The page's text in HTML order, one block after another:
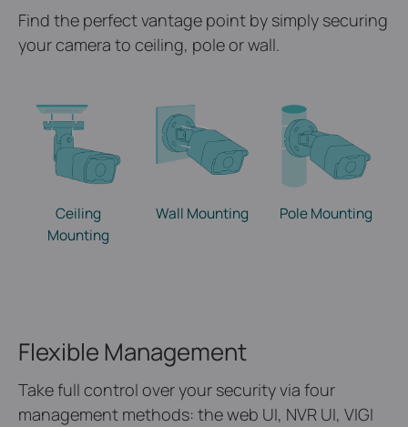
Find the perfect vantage point by simply securing
your camera to ceiling, pole or wall.
Ceiling
Mounting
Wall Mounting Pole Mounting
Flexible Management
Take full control over your security via four
management methods: the web UI, NVR UI, VIGI